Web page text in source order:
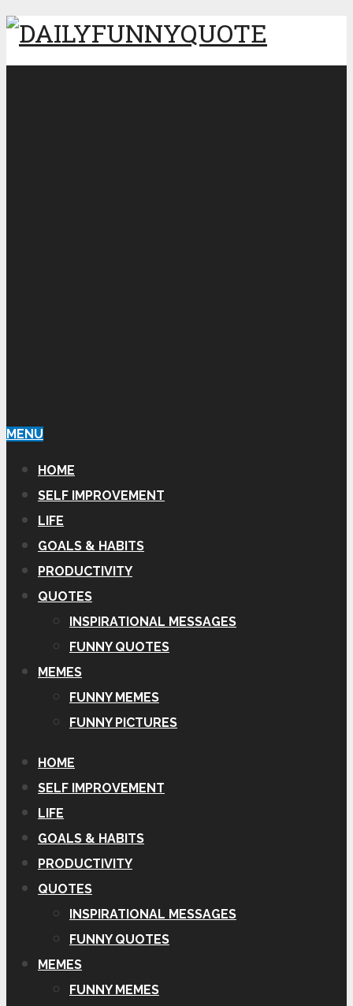
MENU
HOME
SELF IMPROVEMENT
LIFE
GOALS & HABITS
PRODUCTIVITY
QUOTES
INSPIRATIONAL MESSAGES
FUNNY QUOTES
MEMES
FUNNY MEMES
FUNNY PICTURES
HOME
SELF IMPROVEMENT
LIFE
GOALS & HABITS
PRODUCTIVITY
QUOTES
INSPIRATIONAL MESSAGES
FUNNY QUOTES
MEMES
FUNNY MEMES